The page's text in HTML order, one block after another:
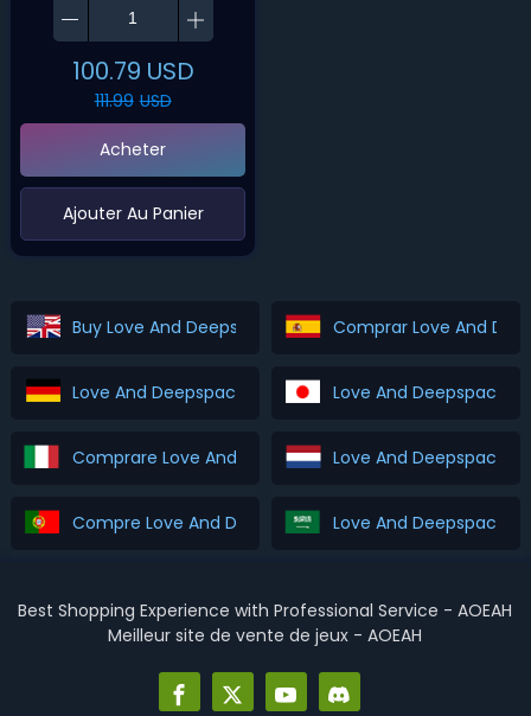
100.79 USD
111.99 USD
Acheter
‌Ajouter Au Panier
Buy Love And Deepspace Top UpComprar Love And
Love And Deepspace Top Up KaufenLove And Deepspace
Comprare Love And Deepspace Top UpLove And Deepspace
Compre Love And Deepspace Top Up
Best Shopping Experience with Professional Service - AOEAH
Meilleur site de vente de jeux - AOEAH